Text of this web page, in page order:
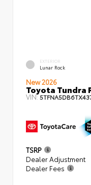
EXTERIOR
Lunar Rock
New 2026
Toyota Tundra
VIN:
TSRP
Dealer Adjustment
Dealer Fees